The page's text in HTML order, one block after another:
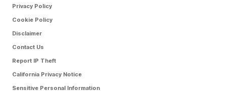
Privacy Policy
Cookie Policy
Disclaimer
Contact Us
Report IP Theft
California Privacy Notice
Sensitive Personal Information